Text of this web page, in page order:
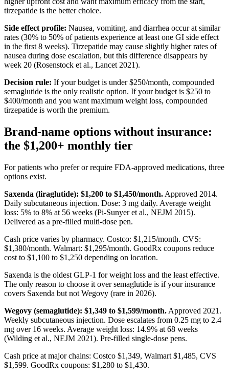
tirzepatide is the better choice.
Side effect profile: Nausea, vomiting, and diarrhea occur at similar
rates (30% to 50% of patients experience at least one GI side effect
in the first 8 weeks). Tirzepatide may cause slightly higher rates of
nausea during dose escalation, but this difference disappears by
week 20 (Rosenstock et al., Lancet 2021).
Decision rule: If your budget is under $250/month, compounded
semaglutide is the only realistic option. If your budget is $250 to
$400/month and you want maximum weight loss, compounded
tirzepatide is worth the premium.
Brand-name options without insurance:
the $1,200+ monthly tier
For patients who prefer or require FDA-approved medications, three
options exist.
Saxenda (liraglutide): $1,200 to $1,450/month. Approved 2014.
Daily subcutaneous injection. Dose: 3 mg daily. Average weight
loss: 5% to 8% at 56 weeks (Pi-Sunyer et al., NEJM 2015).
Delivered as a pre-filled multi-dose pen.
Cash price varies by pharmacy. Costco: $1,215/month. CVS:
$1,380/month. Walmart: $1,295/month. GoodRx coupons reduce
cost to $1,100 to $1,250 depending on location.
Saxenda is the oldest GLP-1 for weight loss and the least effective.
The only reason to choose it over semaglutide is if your insurance
covers Saxenda but not Wegovy (rare in 2026).
Wegovy (semaglutide): $1,349 to $1,599/month. Approved 2021.
Weekly subcutaneous injection. Dose escalates from 0.25 mg to 2.4
mg over 16 weeks. Average weight loss: 14.9% at 68 weeks
(Wilding et al., NEJM 2021). Pre-filled single-dose pens.
Cash price at major chains: Costco $1,349, Walmart $1,485, CVS
$1,599. GoodRx coupons: $1,280 to $1,430.